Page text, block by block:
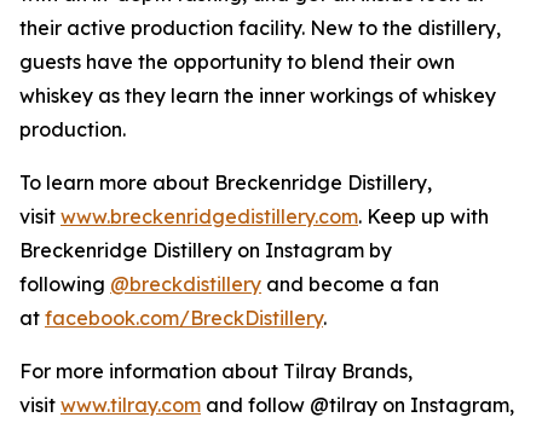
their active production facility. New to the distillery,
guests have the opportunity to blend their own
whiskey as they learn the inner workings of whiskey
production.
To learn more about Breckenridge Distillery,
visit www.breckenridgedistillery.com. Keep up with
Breckenridge Distillery on Instagram by
following @breckdistillery and become a fan
at facebook.com/BreckDistillery.
For more information about Tilray Brands,
visit www.tilray.com and follow @tilray on Instagram,